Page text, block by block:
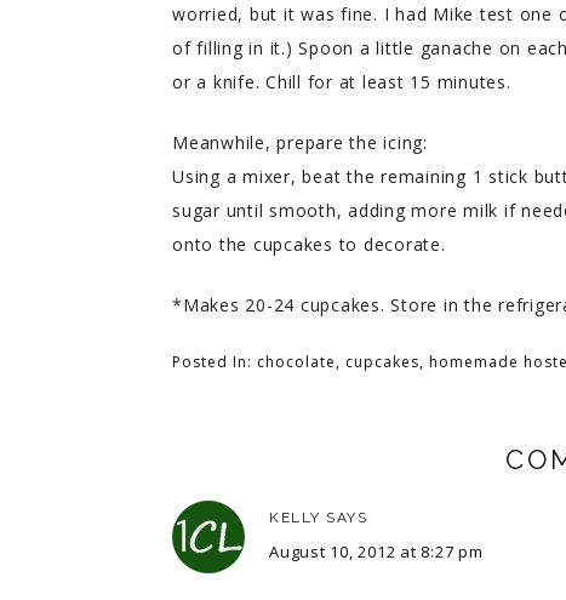
worried, but it was fine. I had Mike test one
of filling in it.) Spoon a little ganache on
or a knife. Chill for at least 15 minutes.
Meanwhile, prepare the icing:
Using a mixer, beat the remaining 1 stick
sugar until smooth, adding more milk if
onto the cupcakes to decorate.
*Makes 20-24 cupcakes. Store in the
Posted In: chocolate, cupcakes, homemade
KELLY SAYS
August 10, 2012 at 8:27 pm